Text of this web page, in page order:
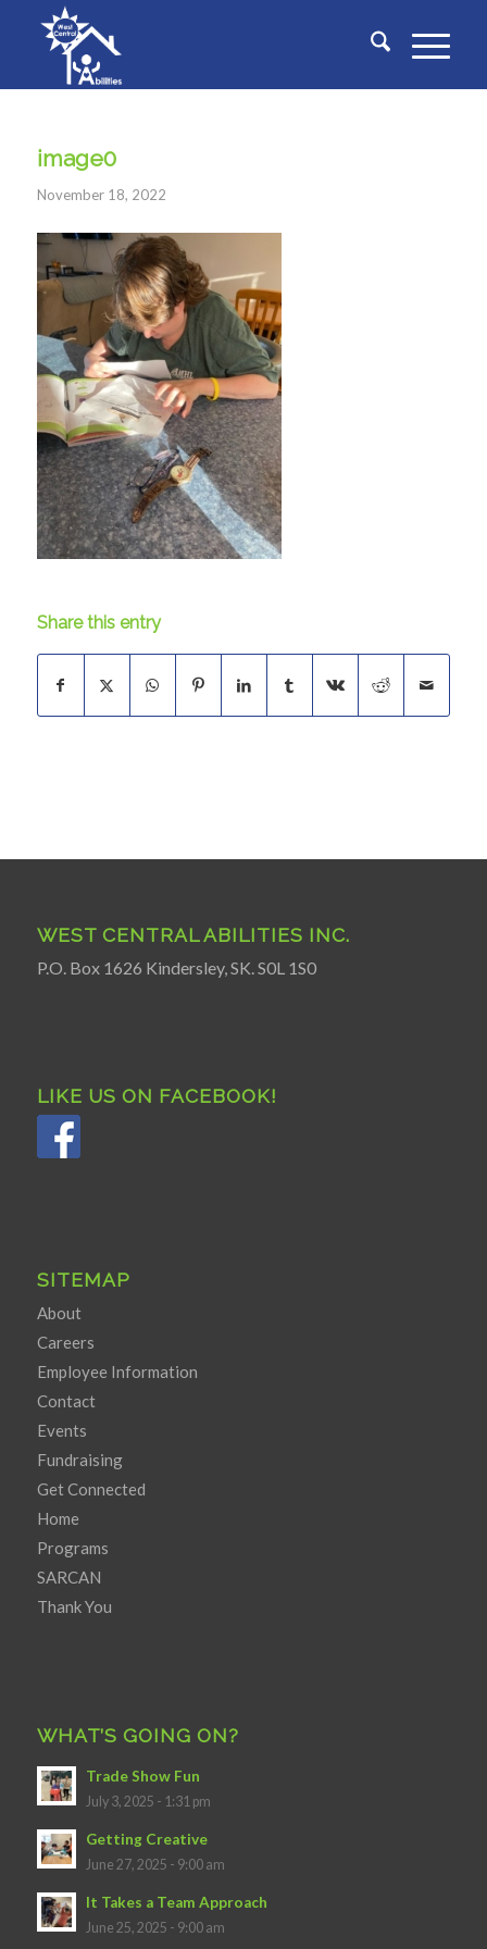
image0
November 18, 2022
Share this entry
WEST CENTRAL ABILITIES INC.
P.O. Box 1626 Kindersley, SK. S0L 1S0
LIKE US ON FACEBOOK!
SITEMAP
About
Careers
Employee Information
Contact
Events
Fundraising
Get Connected
Home
Programs
SARCAN
Thank You
WHAT’S GOING ON?
Trade Show Fun
July 3, 2025 - 1:31 pm
Getting Creative
June 27, 2025 - 9:00 am
It Takes a Team Approach
June 25, 2025 - 9:00 am